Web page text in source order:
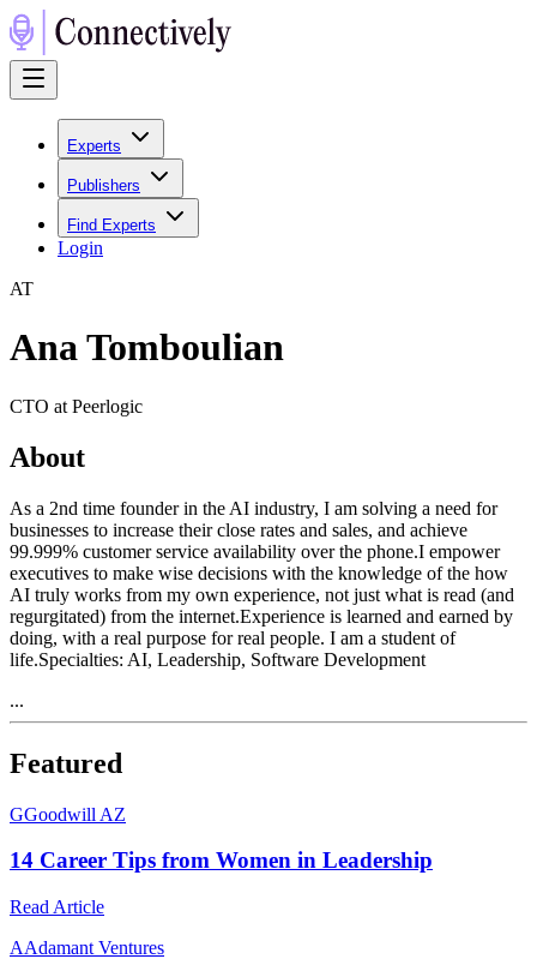
Experts
Publishers
Find Experts
Login
AT
Ana Tomboulian
CTO at Peerlogic
About
As a 2nd time founder in the AI industry, I am solving a need for
businesses to increase their close rates and sales, and achieve
99.999% customer service availability over the phone.I empower
executives to make wise decisions with the knowledge of the how
AI truly works from my own experience, not just what is read (and
regurgitated) from the internet.Experience is learned and earned by
doing, with a real purpose for real people. I am a student of
life.Specialties: AI, Leadership, Software Development
...
Featured
GGoodwill AZ
14 Career Tips from Women in Leadership
Read Article
AAdamant Ventures